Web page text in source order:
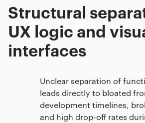
Structural
UX logic and
interfaces
Unclear separation of
leads directly to bloated
development timelines,
and high drop-off rates